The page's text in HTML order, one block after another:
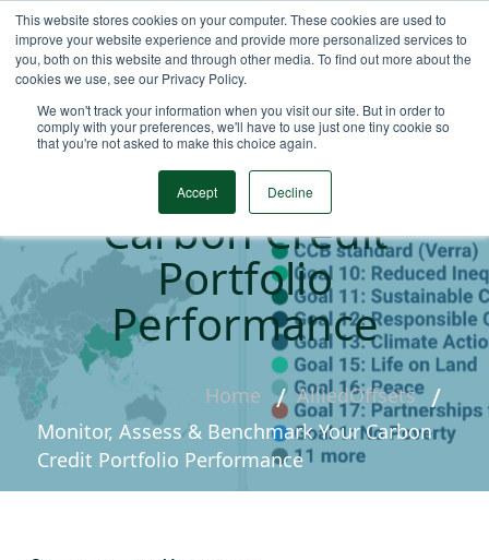
This website stores cookies on your computer. These cookies are used to
improve your website experience and provide more personalized services to
you, both on this website and through other media. To find out more about the
cookies we use, see our Privacy Policy.
We won't track your information when you visit our site. But in order to
comply with your preferences, we'll have to use just one tiny cookie so
that you're not asked to make this choice again.
Accept Decline
Monitor, Assess &
Benchmark Your
Carbon Credit
Portfolio
Performance
Home
AlliedOffsets
Monitor, Assess & Benchmark Your Carbon
Credit Portfolio Performance